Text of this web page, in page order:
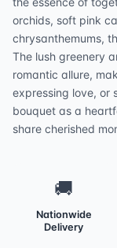
orchids, soft pink
chrysanthemums,
The lush greenery
romantic allure,
expressing love, or
bouquet as a
share cherished
🚚
Nationwide
Delivery